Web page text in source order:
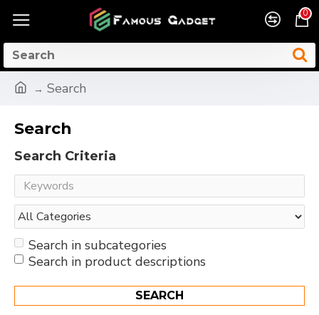
0
Search
Search
Search Criteria
Search in subcategories
Search in product descriptions
SEARCH